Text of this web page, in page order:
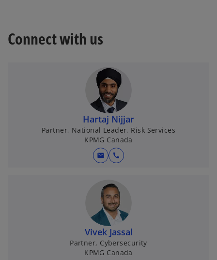
Connect with us
Hartaj Nijjar
Partner, National Leader, Risk Services
KPMG Canada
mail call
Vivek Jassal
Partner, Cybersecurity
KPMG Canada